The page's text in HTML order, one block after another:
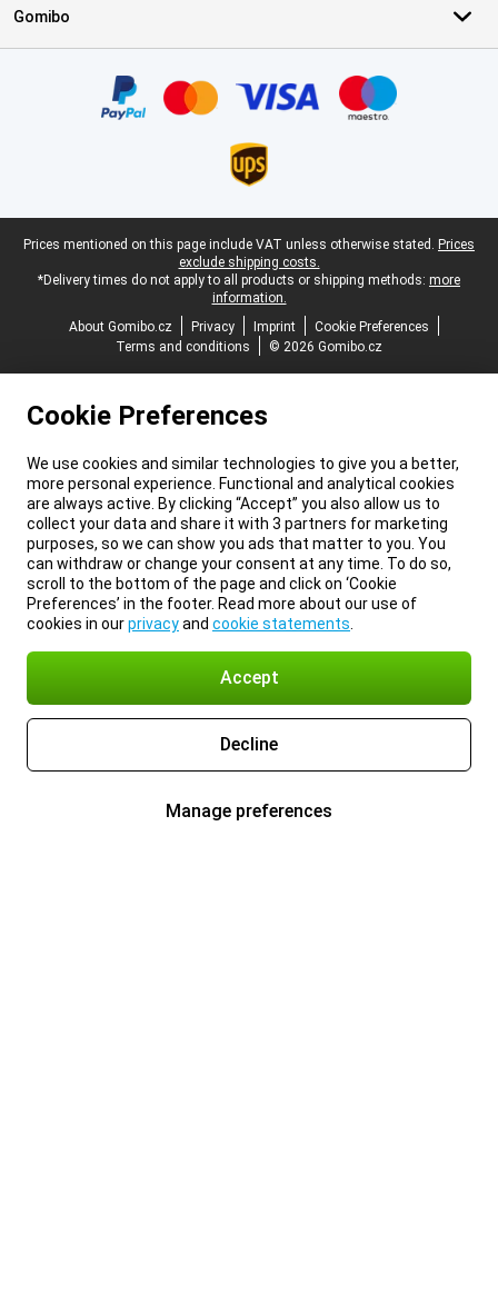
Gomibo
Legal footer
Prices mentioned on this page include VAT unless otherwise stated. Prices
exclude shipping costs.
*Delivery times do not apply to all products or shipping methods: more
information.
About Gomibo.cz
Privacy Imprint
Cookie Preferences
Terms and conditions
© 2026 Gomibo.cz
Cookie Preferences
We use cookies and similar technologies to give you a better,
more personal experience. Functional and analytical cookies
are always active. By clicking “Accept” you also allow us to
collect your data and share it with 3 partners for marketing
purposes, so we can show you ads that matter to you. You
can withdraw or change your consent at any time. To do so,
scroll to the bottom of the page and click on ‘Cookie
Preferences’ in the footer. Read more about our use of
cookies in ourprivacyand cookie statements
Accept
Decline
Manage preferences